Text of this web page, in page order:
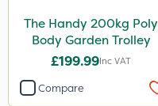
The Handy 200kg Poly
Body Garden Trolley
£199.99Inc VAT
Compare